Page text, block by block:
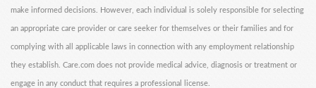
make informed decisions. However, each individual is solely responsible for selecting
an appropriate care provider or care seeker for themselves or their families and for
complying with all applicable laws in connection with any employment relationship
they establish. Care.com does not provide medical advice, diagnosis or treatment or
engage in any conduct that requires a professional license.